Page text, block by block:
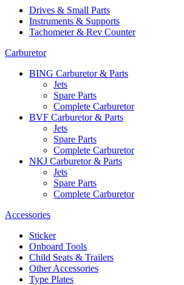
Drives & Small Parts
Instruments & Supports
Tachometer & Rev Counter
Carburetor
BING Carburetor & Parts
Jets
Spare Parts
Complete Carburetor
BVF Carburetor & Parts
Jets
Spare Parts
Complete Carburetor
NKJ Carburetor & Parts
Jets
Spare Parts
Complete Carburetor
Accessories
Sticker
Onboard Tools
Child Seats & Trailers
Other Accessories
Type Plates